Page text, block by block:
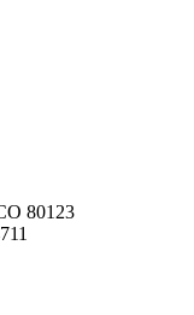
80123